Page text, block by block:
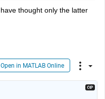
thought only the latter
Open in MATLAB Online